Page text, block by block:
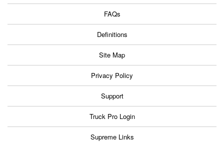
FAQs
Definitions
Site Map
Privacy Policy
Support
Truck Pro Login
Supreme Links